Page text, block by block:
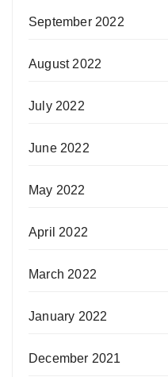
September 2022
August 2022
July 2022
June 2022
May 2022
April 2022
March 2022
January 2022
December 2021